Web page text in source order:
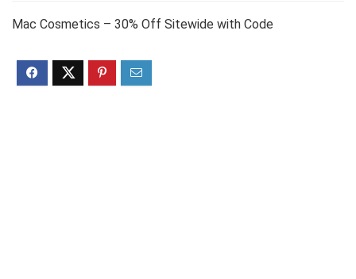
Mac Cosmetics – 30% Off Sitewide with Code